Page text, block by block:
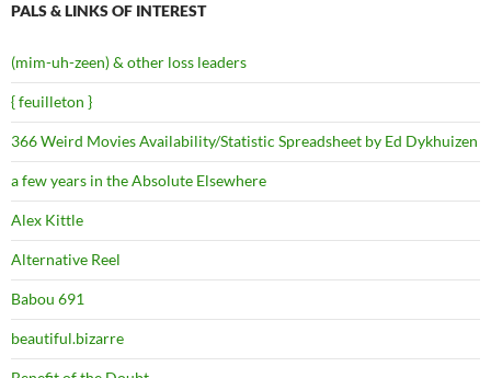
PALS & LINKS OF INTEREST
(mim-uh-zeen) & other loss leaders
{ feuilleton }
366 Weird Movies Availability/Statistic Spreadsheet by Ed Dykhuizen
a few years in the Absolute Elsewhere
Alex Kittle
Alternative Reel
Babou 691
beautiful.bizarre